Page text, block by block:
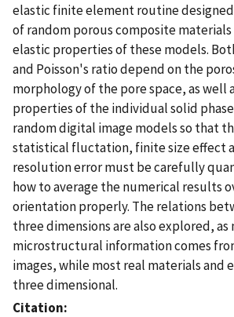
elastic finite element routine designed
of random porous composite
elastic properties of these models.
and Poisson's ratio depend on the
morphology of the pore space, as well
properties of the individual solid
random digital image models so that
statistical fluctation, finite size effect
resolution error must be carefully
how to average the numerical results
orientation properly. The relations
three dimensions are also explored, as
microstructural information comes
images, while most real materials and
three dimensional.
Citation